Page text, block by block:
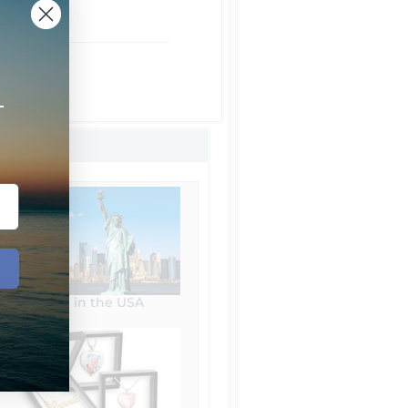
NYC
Made in the USA